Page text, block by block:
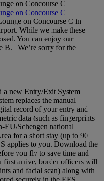
on Concourse C
on Concourse C
on Concourse C in
While we make these
You can enjoy our
B. We’re sorry for the
a new Entry/Exit System
replaces the manual
record of your entry and
data (such as fingerprints
Schengen national
for a short stay (up to 90
applies to you. Download the
you fly to save time and
first arrive, border officers will
and facial scan) along with
securely in the EES